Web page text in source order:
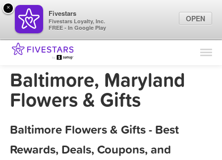
Find Locations
Marketing Tips
Baltimore, Maryland
Flowers & Gifts
Baltimore Flowers & Gifts - Best
Rewards, Deals, Coupons, and
×
Fivestars
Fivestars Loyalty, Inc.
FREE - In Google Play
OPEN